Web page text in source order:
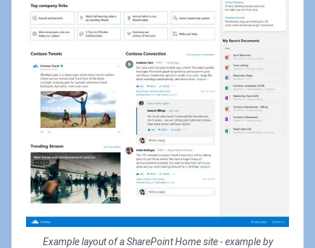
Example layout of a SharePoint Home site - example by